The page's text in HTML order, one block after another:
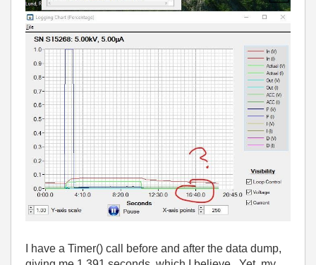
I have a Timer() call before and after the data dump,